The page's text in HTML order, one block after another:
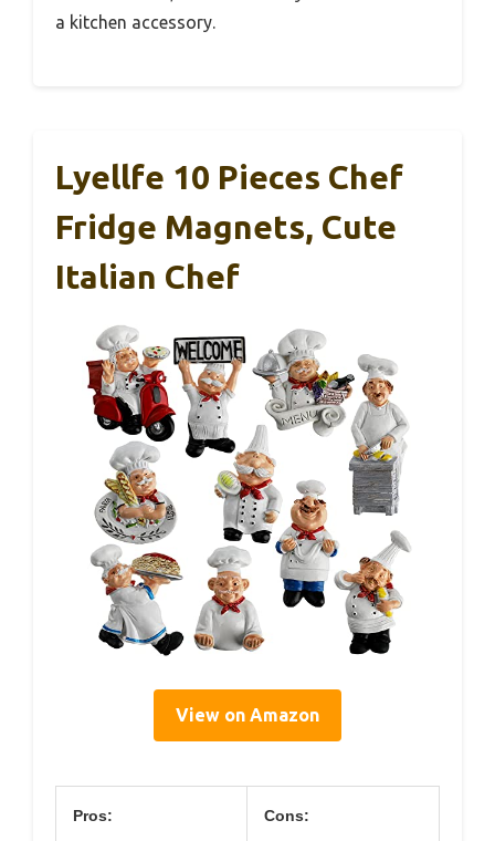
a kitchen accessory.
Lyellfe 10 Pieces Chef
Fridge Magnets, Cute
Italian Chef
View on Amazon
Pros: Cons: